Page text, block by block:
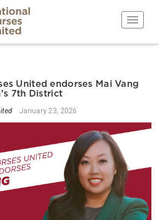
Toggle
United endorses Mai Vang
7th District
January 23, 2026